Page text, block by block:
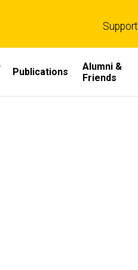
Support
Publications
Alumni &
Friends